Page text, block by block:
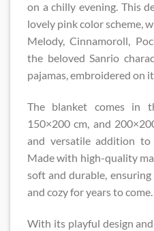
on a chilly evening. This
lovely pink color scheme,
Melody, Cinnamoroll,
the beloved Sanrio
pajamas, embroidered on
The blanket comes in
150×200 cm, and
and versatile addition
Made with high-quality
soft and durable,
and cozy for years to come.
With its playful design